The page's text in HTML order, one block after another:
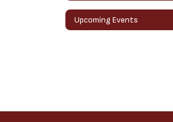
Upcoming Events